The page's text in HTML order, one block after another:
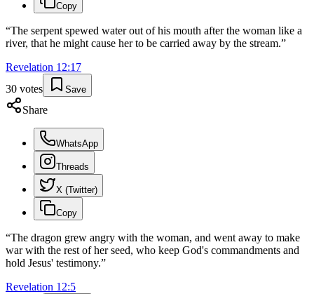
Copy
“The serpent spewed water out of his mouth after the woman like a
river, that he might cause her to be carried away by the stream.”
Revelation 12:17
30 votes Save
Share
WhatsApp
Threads
X (Twitter)
Copy
“The dragon grew angry with the woman, and went away to make
war with the rest of her seed, who keep God's commandments and
hold Jesus' testimony.”
Revelation 12:5